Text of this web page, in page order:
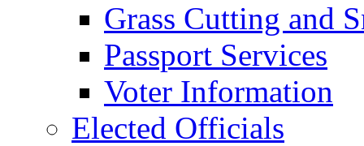
Grass Cutting and
Passport Services
Voter Information
Elected Officials